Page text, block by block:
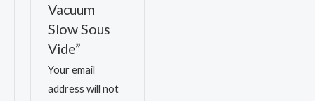
Vacuum
Slow Sous
Vide”
Your email
address will not